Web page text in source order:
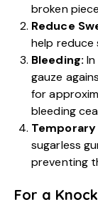
broken
Reduce
help reduce
Bleeding:
gauze
for
bleeding
Temporary
sugarless
preventing
For a